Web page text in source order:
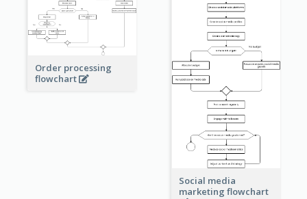
Order processing
flowchart
Social media
marketing flowchart